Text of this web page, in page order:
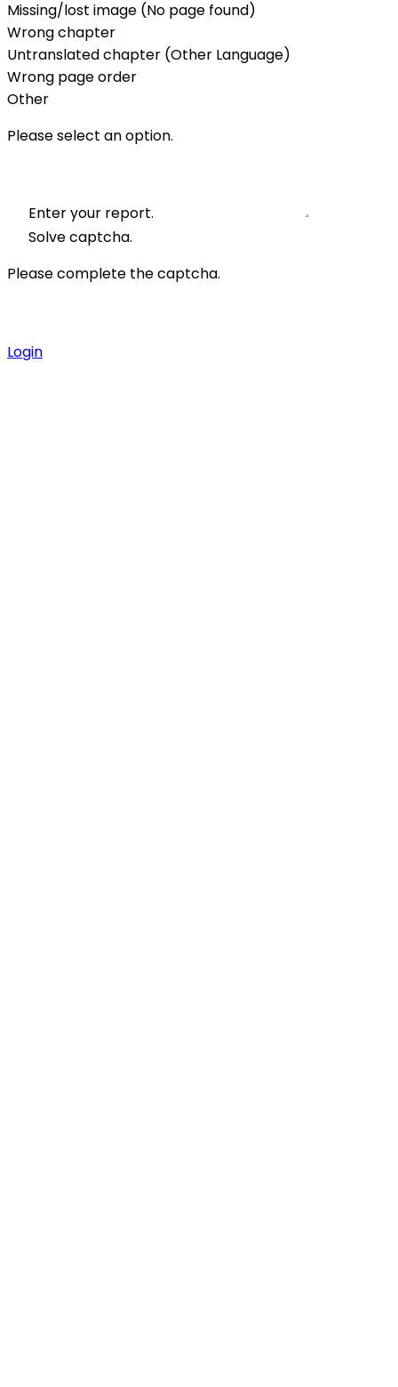
Missing/lost image (No page found)
Wrong chapter
Untranslated chapter (Other Language)
Wrong page order
Other
Please select an option.
Enter your report.
Solve captcha.
Please complete the captcha.
Login